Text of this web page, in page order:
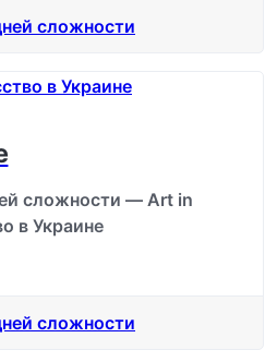
сложности
сложности — Art in
в Украине
сложности